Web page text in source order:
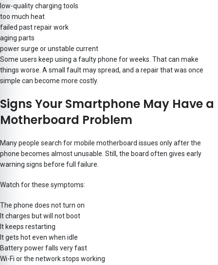
low-quality charging tools
too much heat
failed past repair work
aging parts
power surge or unstable current
Some users keep using a faulty phone for weeks. That can make
things worse. A small fault may spread, and a repair that was once
simple can become more costly.
Signs Your Smartphone May Have a
Motherboard Problem
Many people search for mobile motherboard issues only after the
phone becomes almost unusable. Still, the board often gives early
warning signs before full failure.
Watch for these symptoms:
The phone does not turn on
It charges but will not boot
It keeps restarting
It gets hot even when idle
Battery power falls very fast
Wi-Fi or the network stops working